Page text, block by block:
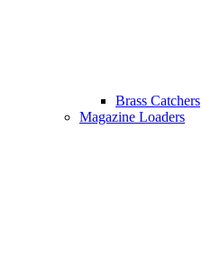
Brass Catchers
Magazine Loaders